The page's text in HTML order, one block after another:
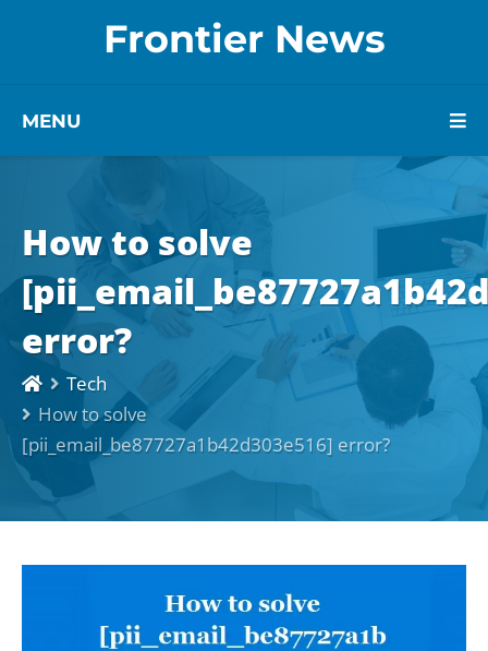
Frontier News
MENU
How to solve
error?
Tech
How to solve
[pii_email_be87727a1b42d303e516] error?